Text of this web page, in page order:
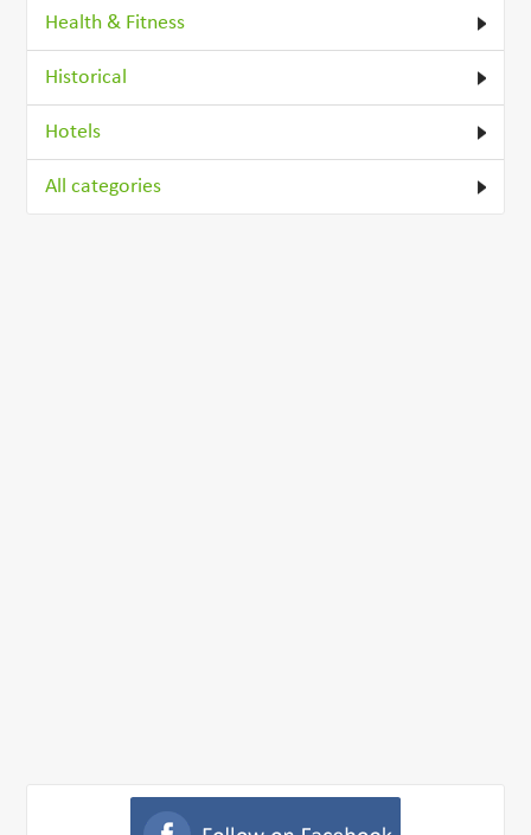
Health & Fitness
Historical
Hotels
All categories